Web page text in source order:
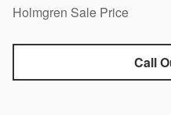
Holmgren Sale Price
Call